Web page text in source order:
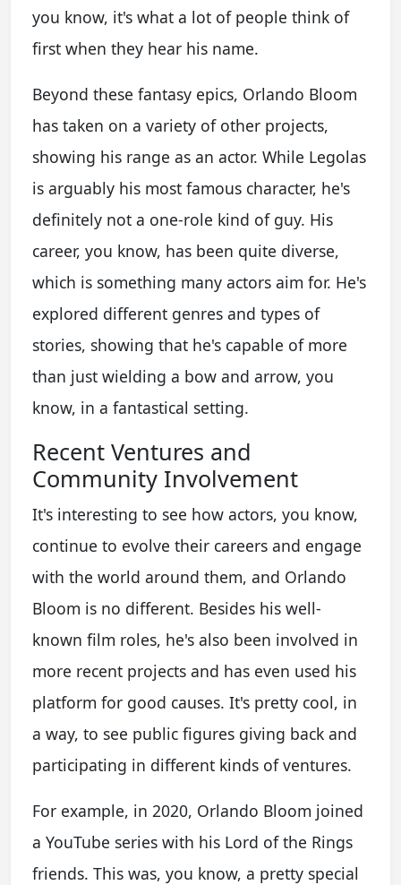
you know, it's what a lot of people think of
first when they hear his name.
Beyond these fantasy epics, Orlando Bloom
has taken on a variety of other projects,
showing his range as an actor. While Legolas
is arguably his most famous character, he's
definitely not a one-role kind of guy. His
career, you know, has been quite diverse,
which is something many actors aim for. He's
explored different genres and types of
stories, showing that he's capable of more
than just wielding a bow and arrow, you
know, in a fantastical setting.
Recent Ventures and
Community Involvement
It's interesting to see how actors, you know,
continue to evolve their careers and engage
with the world around them, and Orlando
Bloom is no different. Besides his well-
known film roles, he's also been involved in
more recent projects and has even used his
platform for good causes. It's pretty cool, in
a way, to see public figures giving back and
participating in different kinds of ventures.
For example, in 2020, Orlando Bloom joined
a YouTube series with his Lord of the Rings
friends. This was, you know, a pretty special